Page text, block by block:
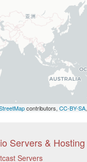
contributors, CC-BY-SA,
Servers & Hosting
Servers